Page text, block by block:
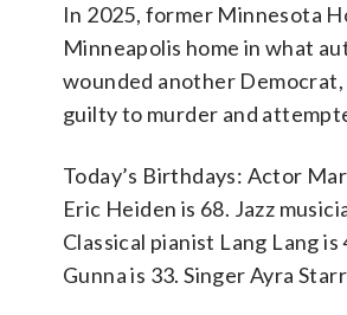
In 2025, former Minnesota
Minneapolis home in what
wounded another Democrat,
guilty to murder and
Today’s Birthdays: Actor
Eric Heiden is 68. Jazz
Classical pianist Lang Lang
Gunna is 33. Singer Ayra